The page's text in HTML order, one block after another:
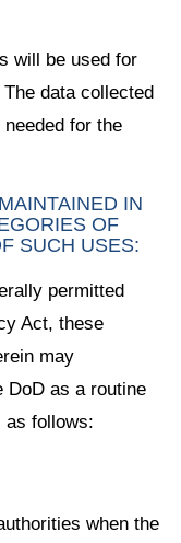
will be used for
data collected
for the
IN
OF
SUCH USES:
permitted
Act, these
may
DoD as a routine
as follows:
when the